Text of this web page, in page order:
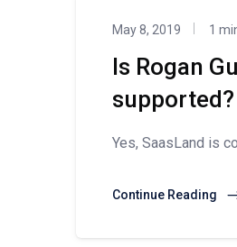
May 8, 2019 1
Is Rogan
supported?
Yes, SaasLand is
Continue Reading